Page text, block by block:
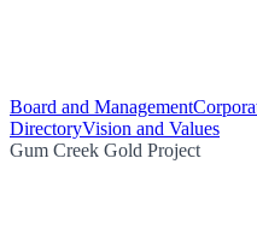
Board and Management
DirectoryVision and Values
Gum Creek Gold Project